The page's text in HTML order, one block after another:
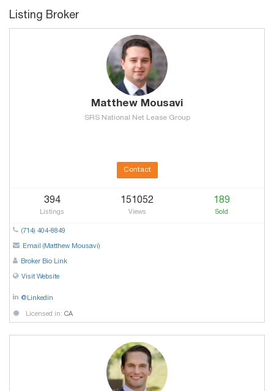
Listing Broker
Matthew Mousavi
SRS National Net Lease Group
Contact
394
Listings
151052
Views
189
Sold
(714) 404-8849
Email (Matthew Mousavi)
Broker Bio Link
Visit Website
@Linkedin
Licensed in: CA